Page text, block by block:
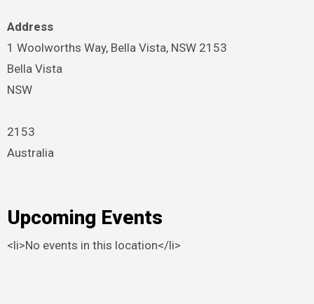
Address
1 Woolworths Way, Bella Vista, NSW 2153
Bella Vista
NSW
2153
Australia
Upcoming Events
<li>No events in this location</li>